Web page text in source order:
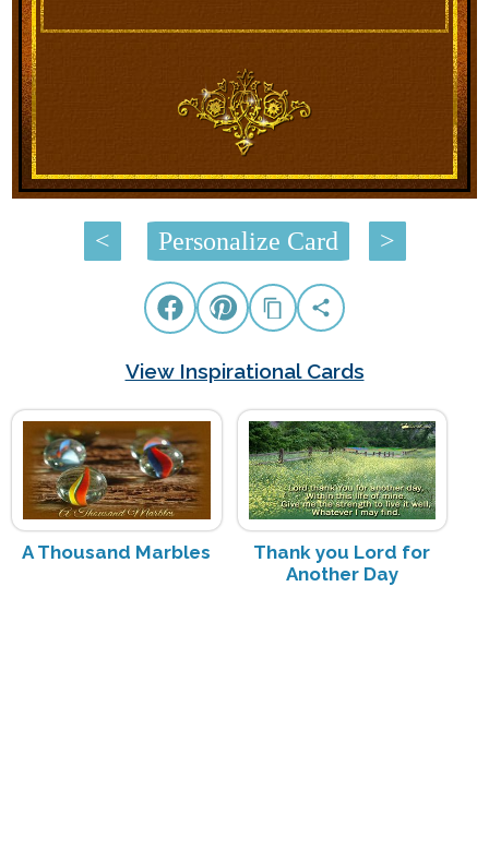
< Personalize Card >
View Inspirational Cards
A Thousand Marbles
Thank you Lord for
Another Day